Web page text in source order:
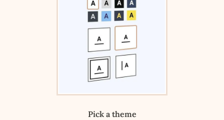
Pick a theme